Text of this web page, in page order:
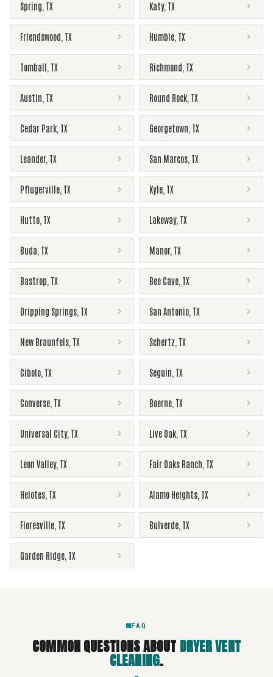
Spring TX Katy, TX
Friendswood TX Humble TX
Tomball TX Richmond TX
Austin TX Round Rock TX
Cedar Park TX Georgetown TX
Leander, TX San Marcos TX
Pflugerville TX Kyle TX
Hutto TX Lakeway, TX
Buda TX Manor, TX
Bastrop TX Bee Cave TX
Dripping Springs TX San Antonio TX
New Braunfels TX Schertz TX
Cibolo TX Seguin TX
Converse TX Boerne TX
Universal City, TX Live Oak TX
Leon Valley, TX Fair Oaks Ranch TX
Helotes TX Alamo Heights TX
Floresville TX Bulverde TX
Garden Ridge TX
FAQ
COMMON QUESTIONS ABOUT DRYER VENT
CLEANING.